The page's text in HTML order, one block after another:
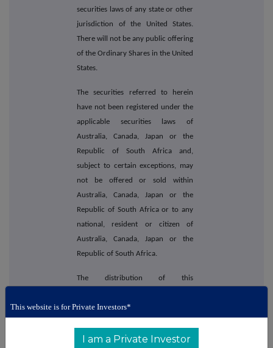
securities laws of any state or other
jurisdiction of the United States.
There will not be any public offering
of the Ordinary Shares in the United
States.
The securities referred to herein
have not been registered under the
applicable securities laws of
Australia, Canada, Japan or the
Republic of South Africa and,
subject to certain exceptions, may
not be offered or sold within
Australia, Canada, Japan or the
Republic of South Africa or to any
national, resident or citizen of
Australia, Canada, Japan or the
Republic of South Africa.
The distribution of this
Ireland may be restricted by law. No
Company or the Joint Bookrunners
This website is for Private Investors*
I am a Private Investor